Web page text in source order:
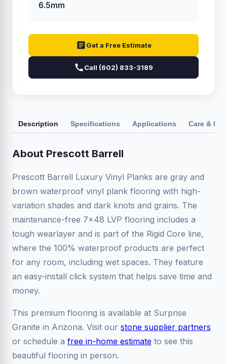
6.5mm
Get a Free Estimate
Call (602) 833-3189
Description Specifications Applications Care &
About Prescott Barrell
Prescott Barrell Luxury Vinyl Planks are gray and
brown waterproof vinyl plank flooring with high-
variation shades and dark knots and grains. The
maintenance-free 7x48 LVP flooring includes a
tough wearlayer and is part of the Rigid Core line,
where the 100% waterproof products are perfect
for any room, including wet spaces. They feature
an easy-install click system that helps save time and
money.
This premium flooring is available at Surprise
Granite in Arizona. Visit our stone supplier partners
or schedule a free in-home estimate to see this
beautiful flooring in person.